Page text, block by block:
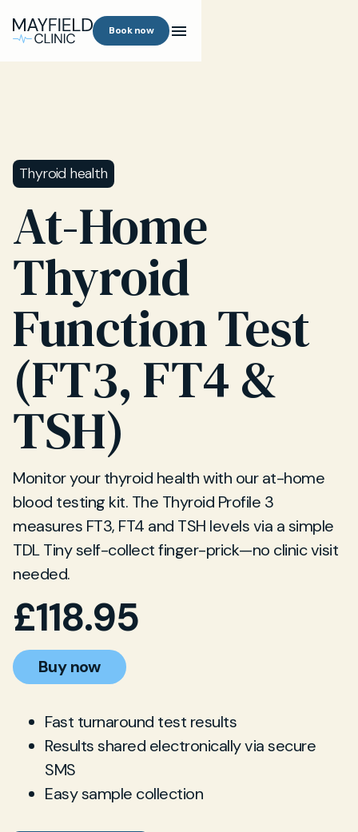
Book now
Thyroid health
At-Home
Thyroid
Function Test
(FT3, FT4 &
TSH)
Monitor your thyroid health with our at-home
blood testing kit. The Thyroid Profile 3
measures FT3, FT4 and TSH levels via a simple
TDL Tiny self-collect finger-prick—no clinic visit
needed.
£118.95
Buy now
Fast turnaround test results
Results shared electronically via secure
SMS
Easy sample collection